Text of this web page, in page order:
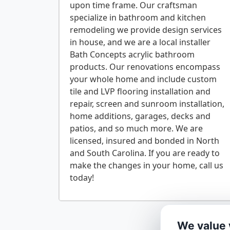
upon time frame. Our craftsman
specialize in bathroom and kitchen
remodeling we provide design services
in house, and we are a local installer
Bath Concepts acrylic bathroom
products. Our renovations encompass
your whole home and include custom
tile and LVP flooring installation and
repair, screen and sunroom installation,
home additions, garages, decks and
patios, and so much more. We are
licensed, insured and bonded in North
and South Carolina. If you are ready to
make the changes in your home, call us
We